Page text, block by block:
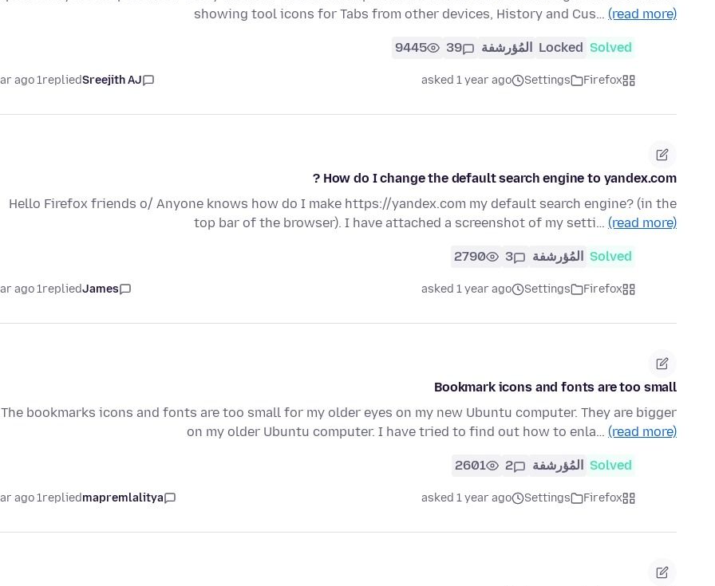
showing tool icons for Tabs from other devices, History and Cus… (read more)
Solved
Locked المُؤرشفة 39
9445
Firefox
Settings
asked 1 year ago
Sreejith AJ
replied
1 year ago
How do I change the default search engine to yandex.com ?
Hello Firefox friends o/ Anyone knows how do I make https://yandex.com my default search engine? (in the
top bar of the browser). I have attached a screenshot of my setti… (read more)
Solved المُؤرشفة 3
2790
Firefox
Settings
asked 1 year ago
James
replied
1 year ago
Bookmark icons and fonts are too small
The bookmarks icons and fonts are too small for my older eyes on my new Ubuntu computer. They are bigger
on my older Ubuntu computer. I have tried to find out how to enla… (read more)
Solved المُؤرشفة 2
2601
Firefox
Settings
asked 1 year ago
mapremlalitya
replied
1 year ago